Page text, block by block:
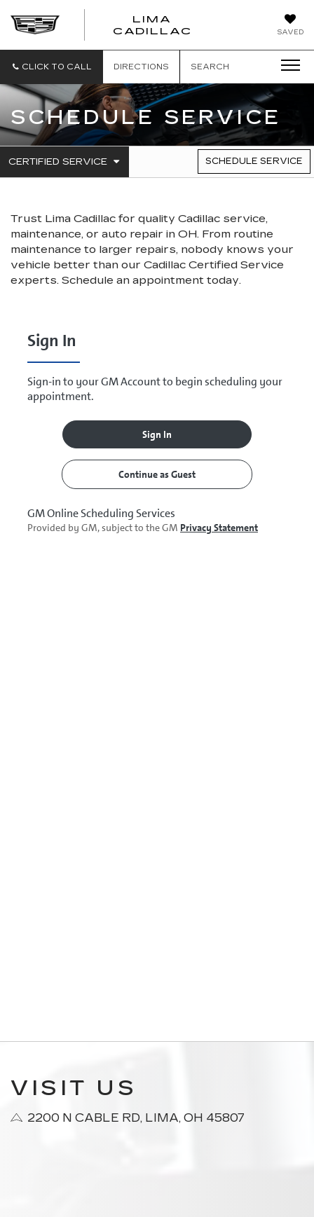
SAVED
LIMA
CADILLAC
CLICK TO CALL DIRECTIONS SEARCH
SCHEDULE SERVICE
SERVICE
CERTIFIED SERVICE
.
TO
SERVICE
CONTENT
SCHEDULE SERVICE
Trust Lima Cadillac for quality Cadillac service,
maintenance, or auto repair in OH. From routine
maintenance to larger repairs, nobody knows your
vehicle better than our Cadillac Certified Service
experts. Schedule an appointment today.
VISIT US
2200 N CABLE RD, LIMA, OH 45807